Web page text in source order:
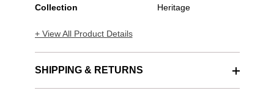
Collection Heritage
+ View All Product Details
SHIPPING & RETURNS